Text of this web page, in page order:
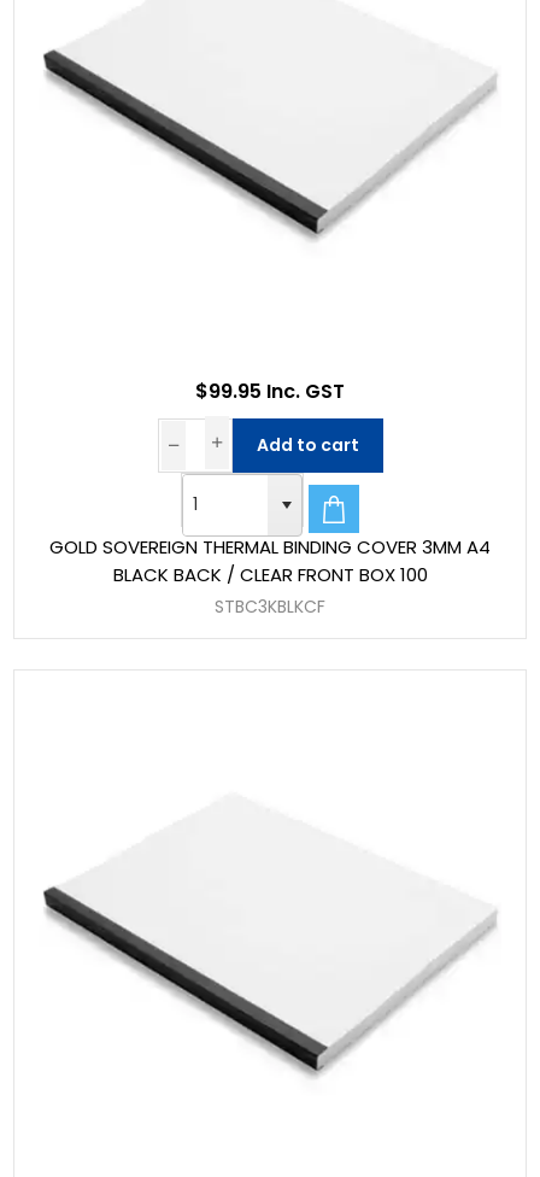
GOLD SOVEREIGN THERMAL BINDING COVER 3MM A4
BLACK BACK / CLEAR FRONT BOX 100
STBC3KBLKCF
$99.95 Inc. GST
Add to cart